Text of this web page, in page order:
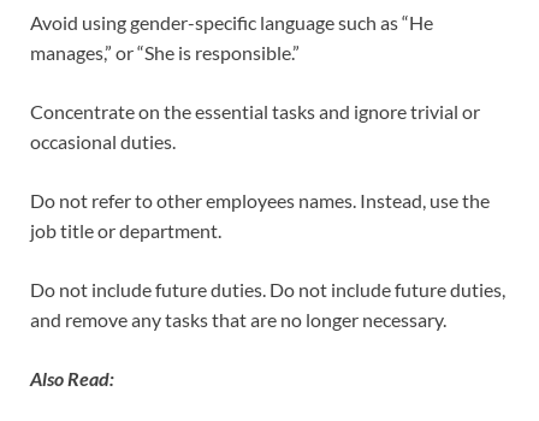
Avoid using gender-specific language such as “He
manages,” or “She is responsible.”
Concentrate on the essential tasks and ignore trivial or
occasional duties.
Do not refer to other employees names. Instead, use the
job title or department.
Do not include future duties. Do not include future duties,
and remove any tasks that are no longer necessary.
Also Read: